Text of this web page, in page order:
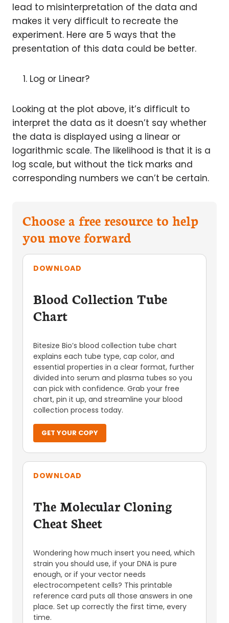
lead to misinterpretation of the data and
makes it very difficult to recreate the
experiment. Here are 5 ways that the
presentation of this data could be better.
Log or Linear?
Looking at the plot above, it’s difficult to
interpret the data as it doesn’t say whether
the data is displayed using a linear or
logarithmic scale. The likelihood is that it is a
log scale, but without the tick marks and
corresponding numbers we can’t be certain.
Choose a free resource to help
you move forward
DOWNLOAD
Blood Collection Tube
Chart
Bitesize Bio’s blood collection tube chart
explains each tube type, cap color, and
essential properties in a clear format, further
divided into serum and plasma tubes so you
can pick with confidence. Grab your free
chart, pin it up, and streamline your blood
collection process today.
GET YOUR COPY
DOWNLOAD
The Molecular Cloning
Cheat Sheet
Wondering how much insert you need, which
strain you should use, if your DNA is pure
enough, or if your vector needs
electrocompetent cells? This printable
reference card puts all those answers in one
place. Set up correctly the first time, every
time.